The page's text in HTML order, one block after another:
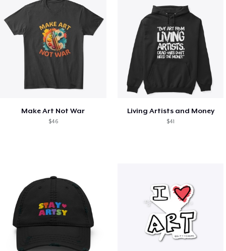
Make Art Not War
$46
Living Artists and Money
$41